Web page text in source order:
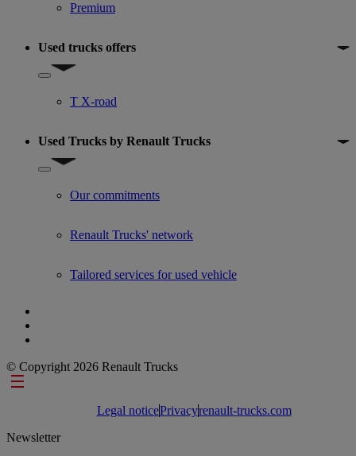
Premium
Used trucks offers
Show submenu for Used trucks offers
T X-road
Used Trucks by Renault Trucks
Show submenu for Used Trucks by Renault Trucks
Our commitments
Renault Trucks' network
Tailored services for used vehicle
© Copyright 2026 Renault Trucks
Footer links
Legal noticePrivacyrenault-trucks.com
Newsletter